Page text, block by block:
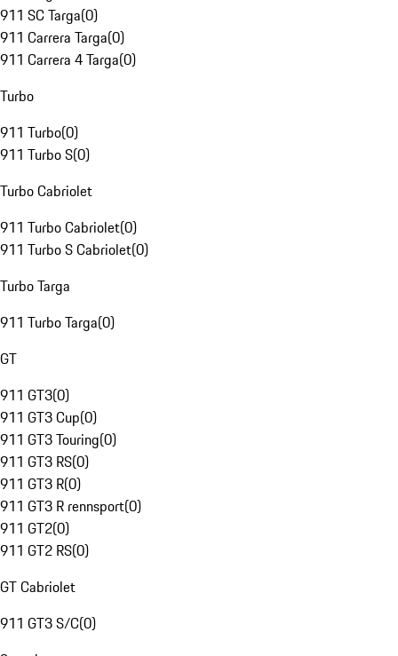
911 SC Targa(0)
911 Carrera Targa(0)
911 Carrera 4 Targa(0)
Turbo
911 Turbo(0)
911 Turbo S(0)
Turbo Cabriolet
911 Turbo Cabriolet(0)
911 Turbo S Cabriolet(0)
Turbo Targa
911 Turbo Targa(0)
GT
911 GT3(0)
911 GT3 Cup(0)
911 GT3 Touring(0)
911 GT3 RS(0)
911 GT3 R(0)
911 GT3 R rennsport(0)
911 GT2(0)
911 GT2 RS(0)
GT Cabriolet
911 GT3 S/C(0)